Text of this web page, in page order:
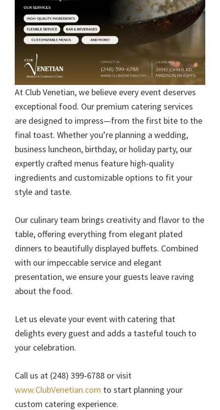
At Club Venetian, we believe every event deserves
exceptional food. Our premium catering services
are designed to impress—from the first bite to the
final toast. Whether you’re planning a wedding,
business luncheon, birthday, or holiday party, our
expertly crafted menus feature high-quality
ingredients and customizable options to fit your
style and taste.
Our culinary team brings creativity and flavor to the
table, offering everything from elegant plated
dinners to beautifully displayed buffets. Combined
with our impeccable service and elegant
presentation, we ensure your guests leave raving
about the food.
Let us elevate your event with catering that
delights every guest and adds a tasteful touch to
your celebration.
Call us at (248) 399-6788 or visit
www.ClubVenetian.com to start planning your
custom catering experience.